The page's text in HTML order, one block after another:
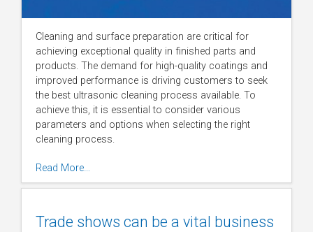
Cleaning and surface preparation are critical for
achieving exceptional quality in finished parts and
products. The demand for high-quality coatings and
improved performance is driving customers to seek
the best ultrasonic cleaning process available. To
achieve this, it is essential to consider various
parameters and options when selecting the right
cleaning process.
Read More…
Trade shows can be a vital business